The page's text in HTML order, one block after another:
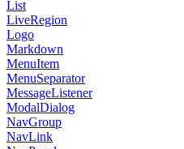
List
LiveRegion
Logo
Markdown
MenuItem
MenuSeparator
MessageListener
ModalDialog
NavGroup
NavLink